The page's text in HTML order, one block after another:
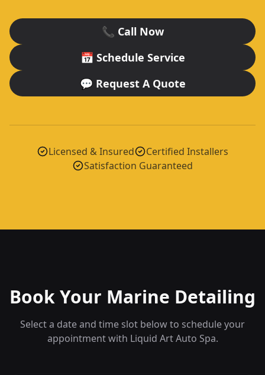
📞 Call Now
📅 Schedule Service
💬 Request A Quote
Licensed & Insured
Certified Installers
Satisfaction Guaranteed
Book Your Marine Detailing
Select a date and time slot below to schedule your
appointment with Liquid Art Auto Spa.